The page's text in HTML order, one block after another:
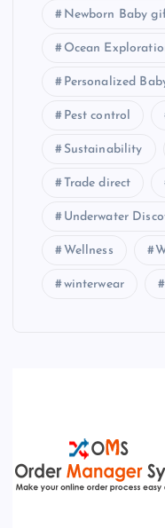
Newborn Baby
Ocean
Personalized
Pest control
Sustainability
Trade direct
Underwater
Wellness
winterwear